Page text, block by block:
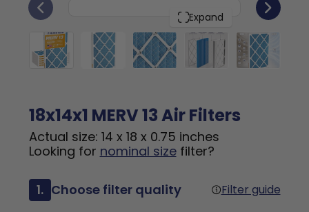
Expand
18x14x1 MERV 13 Air Filters
Actual size: 14 x 18 x 0.75 inches
Looking for nominal sizefilter?
1. Choose filter quality Filter guide